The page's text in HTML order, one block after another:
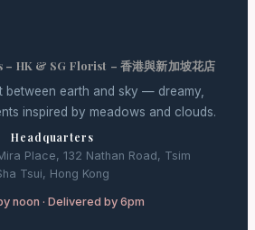
– HK & SG Florist – 香港與新加坡花店
between earth and sky — dreamy,
inspired by meadows and clouds.
Headquarters
Place, 132 Nathan Road, Tsim
Tsui, Hong Kong
noon · Delivered by 6pm